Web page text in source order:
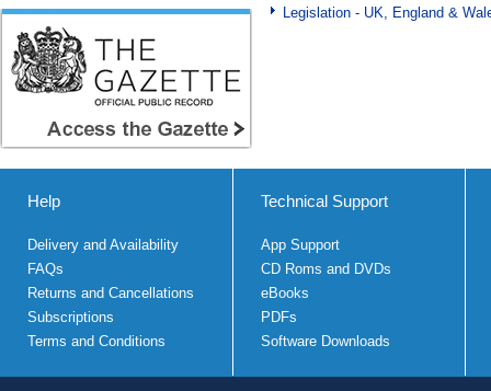
Legislation - UK, England &
Help
Delivery and Availability
FAQs
Returns and Cancellations
Subscriptions
Terms and Conditions
Technical Support
App Support
CD Roms and DVDs
eBooks
PDFs
Software Downloads